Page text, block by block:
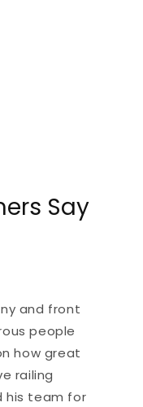
Say
and front
people
how great
railing
his team for